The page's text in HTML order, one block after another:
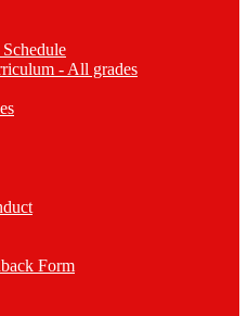
- All grades
Form